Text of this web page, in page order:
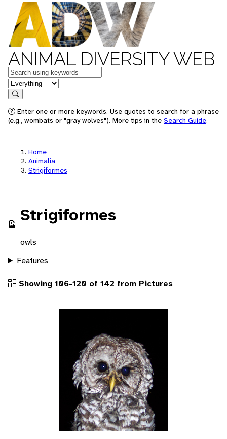
ANIMAL DIVERSITY WEB
Keywords
in feature
Search
Enter one or more keywords. Use quotes to search for a phrase
(e.g., wombats or "gray wolves"). More tips in the Search Guide.
Home
Animalia
Strigiformes
Strigiformes
owls
Features
Showing 106-120 of 142 from Pictures